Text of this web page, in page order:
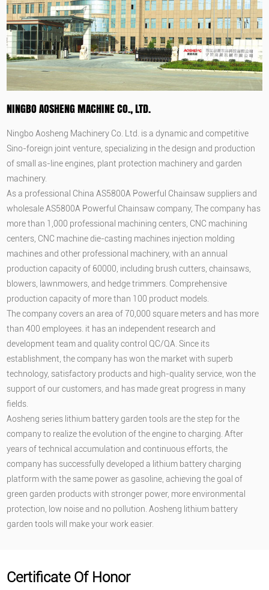
NINGBO AOSHENG MACHINE CO., LTD.
Ningbo Aosheng Machinery Co. Ltd. is a dynamic and competitive
Sino-foreign joint venture, specializing in the design and production
of small as-line engines, plant protection machinery and garden
machinery.
As a professional China AS5800A Powerful Chainsaw suppliersand
wholesale AS5800A Powerful Chainsaw company, The company has
more than 1,000 professional machining centers, CNC machining
centers, CNC machine die-casting machines injection molding
machines and other professional machinery, with an annual
production capacity of 60000, including brush cutters, chainsaws,
blowers, lawnmowers, and hedge trimmers. Comprehensive
production capacity of more than 100 product models.
The company covers an area of 70,000 square meters and has more
than 400 employees. it has an independent research and
development team and quality control QC/QA. Since its
establishment, the company has won the market with superb
technology, satisfactory products and high-quality service, won the
support of our customers, and has made great progress in many
fields.
Aosheng series lithium battery garden tools are the step for the
company to realize the evolution of the engine to charging. After
years of technical accumulation and continuous efforts, the
company has successfully developed a lithium battery charging
platform with the same power as gasoline, achieving the goal of
green garden products with stronger power, more environmental
protection, low noise and no pollution. Aosheng lithium battery
garden tools will make your work easier.
Certificate Of Honor